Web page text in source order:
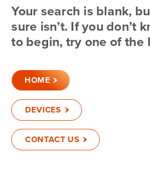
Your search is blank,
sure isn’t. If you don’t
to begin, try one of the
HOME
DEVICES
CONTACT US